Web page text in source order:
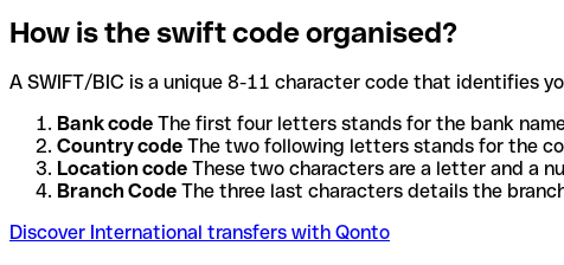
How is the swift code organised?
A SWIFT/BIC is a unique 8-11 character code that identifies
Bank code The first four letters stands for the bank
Country code The two following letters stands for the
Location code These two characters are a letter and a
Branch Code The three last characters details the
Discover International transfers with Qonto